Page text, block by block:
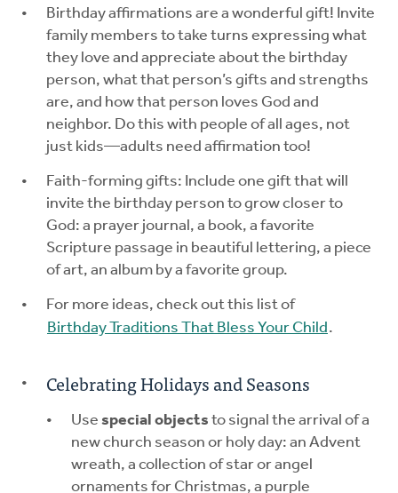
Birthday affirmations are a wonderful gift! Invite
family members to take turns expressing what
they love and appreciate about the birthday
person, what that person’s gifts and strengths
are, and how that person loves God and
neighbor. Do this with people of all ages, not
just kids—adults need affirmation too!
Faith-forming gifts: Include one gift that will
invite the birthday person to grow closer to
God: a prayer journal, a book, a favorite
Scripture passage in beautiful lettering, a piece
of art, an album by a favorite group.
For more ideas, check out this list of
Birthday Traditions That Bless Your Child.
Celebrating Holidays and Seasons
Use special objects to signal the arrival of a
new church season or holy day: an Advent
wreath, a collection of star or angel
ornaments for Christmas, a purple